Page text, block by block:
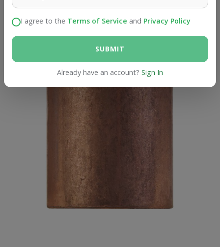
I agree to the Terms of Service and Privacy Policy
SUBMIT
Already have an account? Sign In